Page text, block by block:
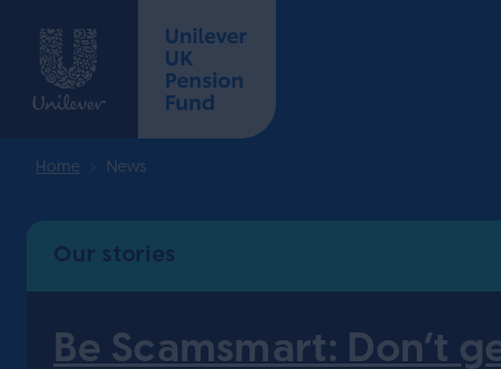
Home News
Our stories
Be Scamsmart: Don’t